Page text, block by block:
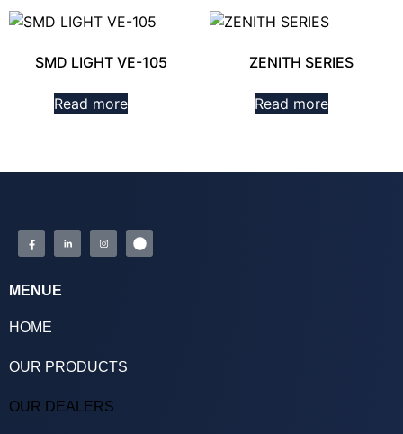
SMD LIGHT VE-105
Read more
ZENITH SERIES
Read more
MENUE
HOME
OUR PRODUCTS
OUR DEALERS